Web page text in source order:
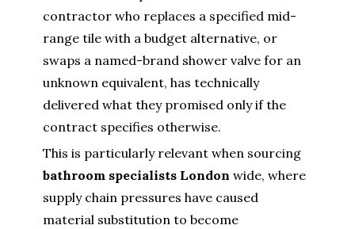
contractor who replaces a specified mid-
range tile with a budget alternative, or
swaps a named-brand shower valve for an
unknown equivalent, has technically
delivered what they promised only if the
contract specifies otherwise.
This is particularly relevant when sourcing
bathroom specialists London wide, where
supply chain pressures have caused
material substitution to become